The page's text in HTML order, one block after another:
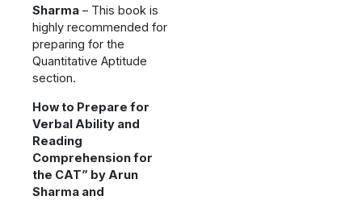
Sharma – This book is
highly recommended for
preparing for the
Quantitative Aptitude
section.
How to Prepare for
Verbal Ability and
Reading
Comprehension for
the CAT” by Arun
Sharma and